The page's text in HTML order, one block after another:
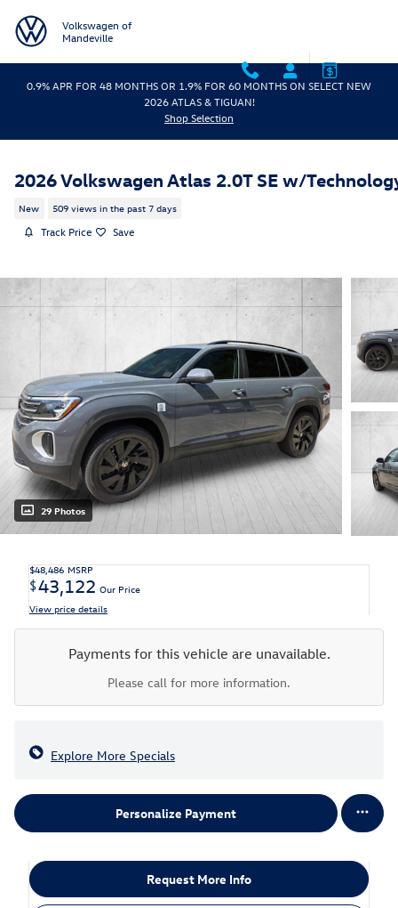
Volkswagen of
Mandeville
0.9% APR FOR 48 MONTHS OR 1.9% FOR 60 MONTHS ON SELECT NEW
2026 ATLAS & TIGUAN!
Shop Selection
2026 Volkswagen Atlas 2.0T SE w/
New 509 views in the past 7 days
Track Price Save
29 Photos
$48,486 MSRP
$43,122 Our Price
View price details
Payments for this vehicle are unavailable.
Please call for more information.
Explore More Specials
Personalize Payment
Request More Info